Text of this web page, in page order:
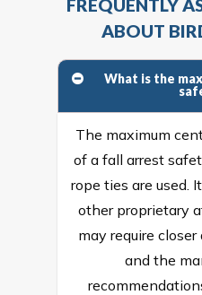
FREQUENTLY
ABOUT
What is the
The maximum
of a fall arrest
rope ties are used.
other proprietary
may require
and the